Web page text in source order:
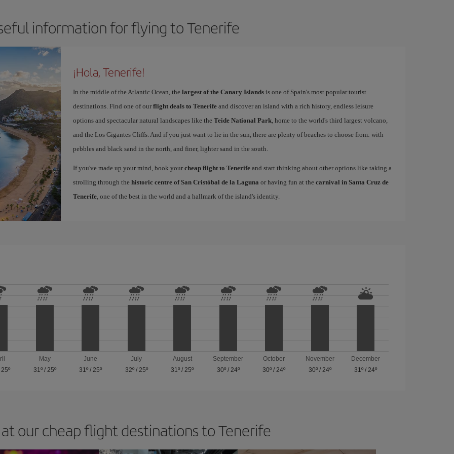
information for flying to Tenerife
¡Hola, Tenerife!
In the middle of the Atlantic Ocean, the largest of the Canary Islandsis one of Spain's most popular tourist
destinations. Find one of our flight deals to Tenerifeand discover an island with a rich history, endless leisure
options and spectacular natural landscapes like the Teide National Park, home to the world's third largest volcano,
and the Los Gigantes Cliffs. And if you just want to lie in the sun, there are plenty of beaches to choose from: with
pebbles and black sand in the north, and finer, lighter sand in the south.
If you've made up your mind, book your cheap flight to Tenerifeand start thinking about other options like taking a
strolling through the historic centre of San Cristóbal de la Laguna or having fun at the carnival in Santa Cruz de
Tenerife, one of the best in the world and a hallmark of the island's identity.
25º
May
31º/ 25º
June
31º /25º
July
32º/ 25º
August
31º /25º
September
30º/ 24º
October
30º /24º
November
30º/ 24º
December
31º /24º
our cheap flight destinations to Tenerife